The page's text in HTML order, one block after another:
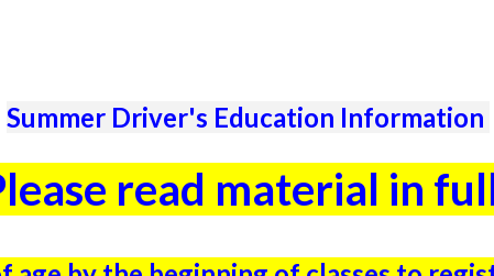
Summer Driver's Education Information
read material in